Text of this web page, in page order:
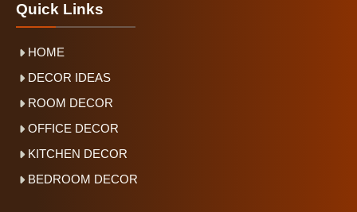
Quick Links
HOME
DECOR IDEAS
ROOM DECOR
OFFICE DECOR
KITCHEN DECOR
BEDROOM DECOR